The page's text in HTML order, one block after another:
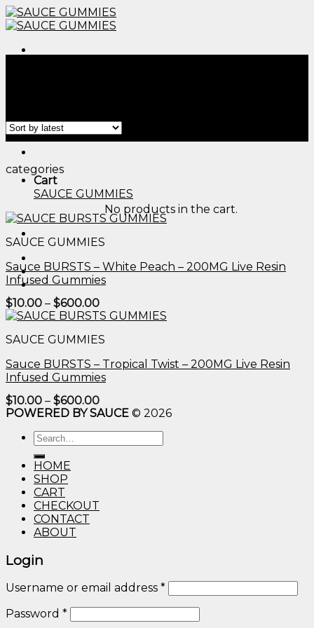
Skip
to
Cart
No products in the cart.
categories
SAUCE GUMMIES
SAUCE GUMMIES
Sauce BURSTS – White Peach – 200MG Live Resin
Infused Gummies
$10.00 – $600.00Price
range:
$10.00
through
$600.00
SAUCE GUMMIES
Sauce BURSTS – Tropical Twist – 200MG Live Resin
Infused Gummies
$10.00 – $600.00Price
range:
through
$600.00
POWERED BY SAUCE © 2026
Search
for:
HOME
SHOP
CART
CHECKOUT
CONTACT
ABOUT
Login
Username or email address *
Password *